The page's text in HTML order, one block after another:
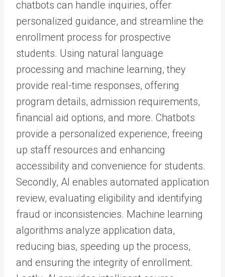
chatbots can handle inquiries, offer
personalized guidance, and streamline the
enrollment process for prospective
students. Using natural language
processing and machine learning, they
provide real-time responses, offering
program details, admission requirements,
financial aid options, and more. Chatbots
provide a personalized experience, freeing
up staff resources and enhancing
accessibility and convenience for students.
Secondly, AI enables automated application
review, evaluating eligibility and identifying
fraud or inconsistencies. Machine learning
algorithms analyze application data,
reducing bias, speeding up the process,
and ensuring the integrity of enrollment.